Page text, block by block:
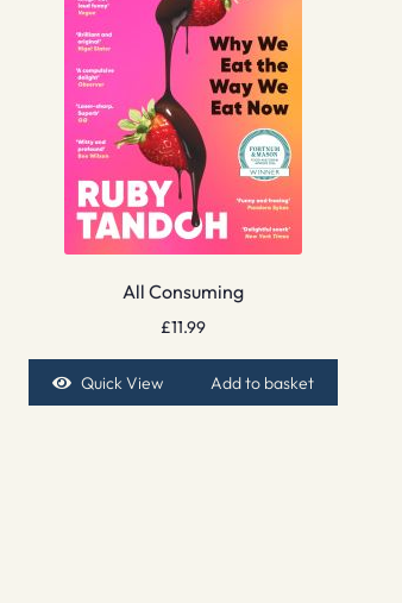
All Consuming
£11.99
Quick View Add to basket